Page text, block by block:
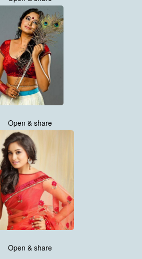
Open & share
Open & share